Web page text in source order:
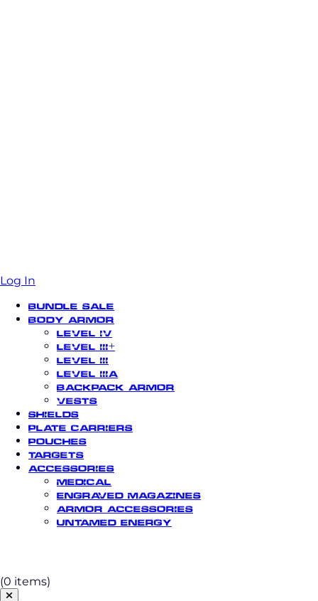
Log In
Bundle Sale
Body Armor
Level IV
Level III+
Level III
Level IIIA
Backpack Armor
Vests
Shields
Plate Carriers
Pouches
Targets
Accessories
Medical
Engraved Magazines
Armor Accessories
Untamed Energy
(0 items)